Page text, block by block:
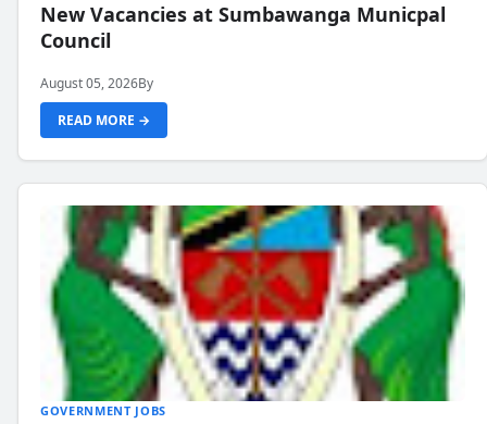
New Vacancies at Sumbawanga Municpal
Council
August 05, 2026By
READ MORE →
GOVERNMENT JOBS